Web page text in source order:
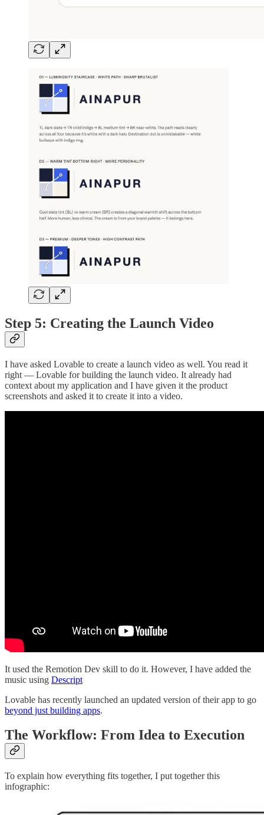
Step 5: Creating the Launch Video
I have asked Lovable to create a launch video as well. You read it
right — Lovable for building the launch video. It already had
context about my application and I have given it the product
screenshots and asked it to create it into a video.
It used the Remotion Dev skill to do it. However, I have added the
music using Descript
Lovable has recently launched an updated version of their app to go
beyond just building apps.
The Workflow: From Idea to Execution
To explain how everything fits together, I put together this
infographic: